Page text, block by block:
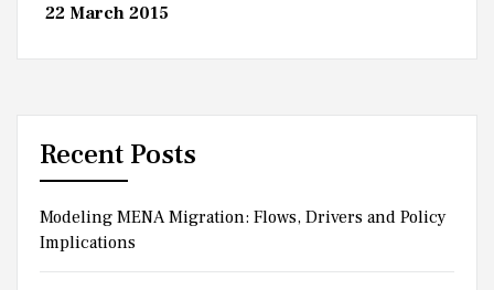
22 March 2015
Recent Posts
Modeling MENA Migration: Flows, Drivers and Policy
Implications